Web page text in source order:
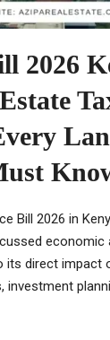
2026
Bill 2026 in
economic
its direct impact
investment